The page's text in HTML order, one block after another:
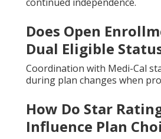
Does Open
Dual Eligible
Coordination with Medi-Cal
during plan changes when
How Do Star
Influence Plan